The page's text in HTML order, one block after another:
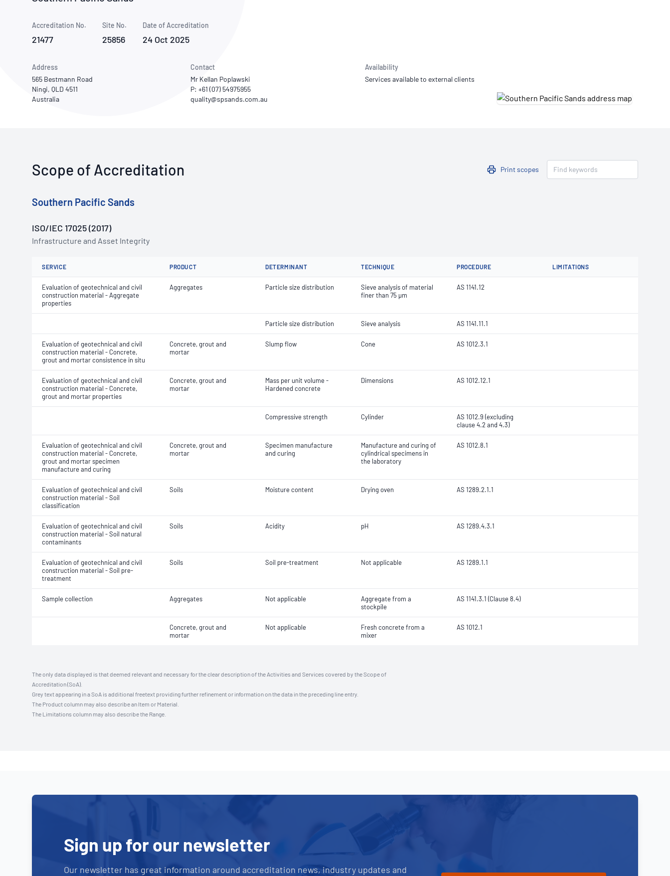
Publications Library
Accreditation No.
21477
Site No.
25856
Date of Accreditation
24 Oct 2025
Address
565 Bestmann Road
Ningi, QLD 4511
Australia
Contact
Mr Kellan Poplawski
P: +61 (07) 54975955
Availability
Services available to external clients
Scope of Accreditation Print scopes
Southern Pacific Sands
ISO/IEC 17025 (2017)
Infrastructure and Asset Integrity
SERVICE PRODUCT DETERMINANT TECHNIQUE PROCEDURE LIMITATIONS
Evaluation of geotechnical and civil
construction material - Aggregate
properties
Aggregates Particle size distribution
Sieve analysis of material
finer than 75 µm
AS 1141.12
Particle size distribution Sieve analysis AS 1141.11.1
Evaluation of geotechnical and civil
construction material - Concrete,
grout and mortar consistence in situ
Concrete, grout and
mortar
Slump flow Cone AS 1012.3.1
Evaluation of geotechnical and civil
construction material - Concrete,
grout and mortar properties
Concrete, grout and
mortar
Mass per unit volume -
Hardened concrete
Dimensions AS 1012.12.1
Compressive strength Cylinder
AS 1012.9 (excluding
clause 4.2 and 4.3)
Evaluation of geotechnical and civil
construction material - Concrete,
grout and mortar specimen
manufacture and curing
Concrete, grout and
mortar
Specimen manufacture
and curing
Manufacture and curing of
cylindrical specimens in
the laboratory
AS 1012.8.1
Evaluation of geotechnical and civil
construction material - Soil
classification
Soils Moisture content Drying oven AS 1289.2.1.1
Evaluation of geotechnical and civil
construction material - Soil natural
contaminants
Soils Acidity pH AS 1289.4.3.1
Evaluation of geotechnical and civil
construction material - Soil pre-
treatment
Soils Soil pre-treatment Not applicable AS 1289.1.1
Sample collection Aggregates Not applicable
Aggregate from a
stockpile
AS 1141.3.1 (Clause 8.4)
Concrete, grout and
mortar
Not applicable
Fresh concrete from a
mixer
AS 1012.1
The only data displayed is that deemed relevant and necessary for the clear description of the Activities and Services covered by the Scope of
Accreditation (SoA).
Grey text appearing in a SoA is additional freetext providing further refinement or information on the data in the preceding line entry.
The Product column may also describe an Item or Material.
The Limitations column may also describe the Range.
Sign up for our newsletter
Our newsletter has great information around accreditation news, industry updates and